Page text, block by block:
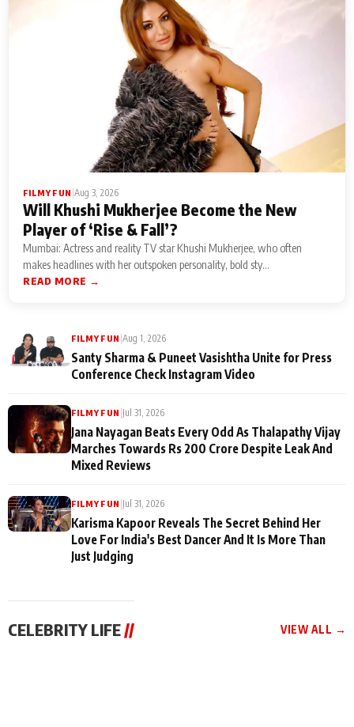
FILMY FUN |Aug 3, 2026
Will Khushi Mukherjee Become the New
Player of ‘Rise & Fall’?
Mumbai: Actress and reality TV star Khushi Mukherjee, who often
makes headlines with her outspoken personality, bold sty...
READ MORE →
FILMY FUN |Aug 1, 2026
Santy Sharma & Puneet Vasishtha Unite for Press
Conference Check Instagram Video
FILMY FUN |Jul 31, 2026
Jana Nayagan Beats Every Odd As Thalapathy Vijay
Marches Towards Rs 200 Crore Despite Leak And
Mixed Reviews
FILMY FUN |Jul 31, 2026
Karisma Kapoor Reveals The Secret Behind Her
Love For India's Best Dancer And It Is More Than
Just Judging
CELEBRITY LIFE // VIEW ALL →